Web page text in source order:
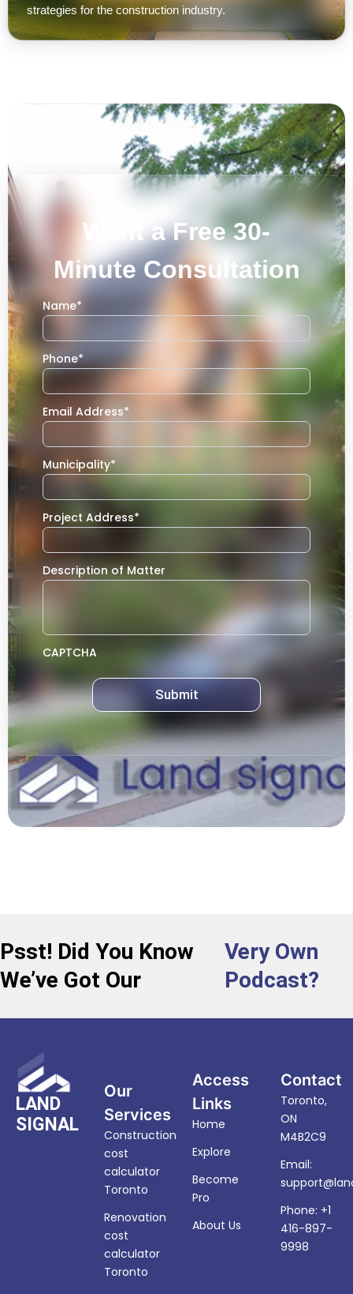
strategies for the construction industry.
Want a Free 30-
Minute Consultation
Name*
Phone*
Email Address*
Municipality*
Project Address*
Description of Matter
CAPTCHA
Psst! Did You Know
We’ve Got Our
Very Own
Podcast?
LAND
SIGNAL
Our
Services
Construction
cost
calculator
Toronto
Renovation
cost
calculator
Toronto
Access
Links
Home
Explore
Become
Pro
About Us
Contact
Toronto,
ON
M4B2C9
Email:
Phone: +1
416-897-
9998